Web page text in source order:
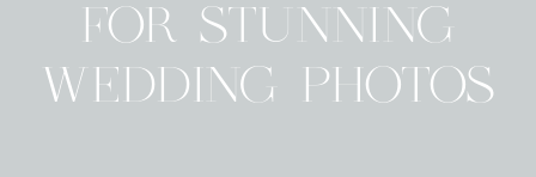
FOR STUNNING
WEDDING PHOTOS